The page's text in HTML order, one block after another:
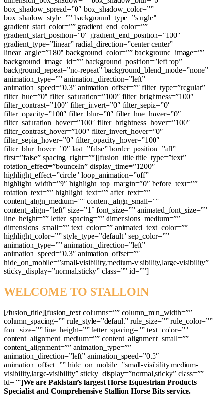
WELCOME TO STALLOIN
[/fusion_title][fusion_text columns=”” column_min_width=””
column_spacing=”” rule_style=”default” rule_size=”” rule_color=””
font_size=”” line_height=”” letter_spacing=”” text_color=””
content_alignment_medium=”” content_alignment_small=””
content_alignment=”” animation_type=””
animation_direction=”left” animation_speed=”0.3″
animation_offset=”” hide_on_mobile=”small-visibility,medium-
visibility,large-visibility” sticky_display=”normal,sticky” class=””
id=””]We are Pakistan’s largest Horse Equestrian Products
Specialist and Comprehensive Stallion Horse Bits service.